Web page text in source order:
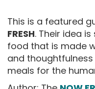
This is a featured
FRESH. Their idea
food that is made
and
meals for the